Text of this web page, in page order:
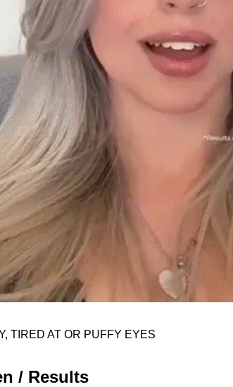
TIRED AT OR PUFFY EYES
/ Results